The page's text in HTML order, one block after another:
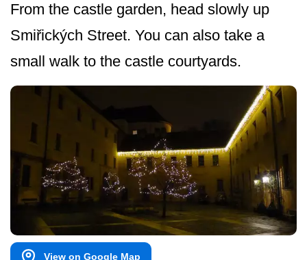
From the castle garden, head slowly up
Smiřických Street. You can also take a
small walk to the castle courtyards.
View on Google Map